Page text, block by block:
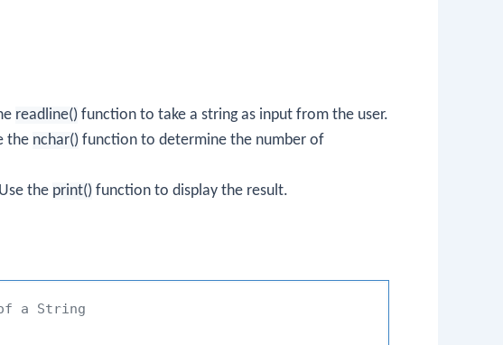
readline() function to take a string as input from the user.
the nchar() function to determine the number of
the print() function to display the result.
a String